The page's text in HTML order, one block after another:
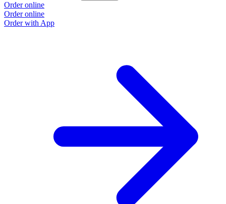
Order online
Order online
Order with App